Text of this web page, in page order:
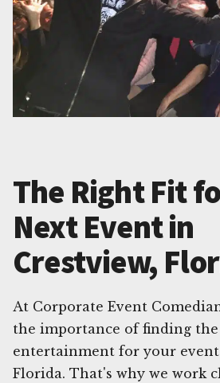
The Right Fit
Next Event in
Crestview,
At Corporate Event
the importance of finding
entertainment for your event
Florida. That's why we work